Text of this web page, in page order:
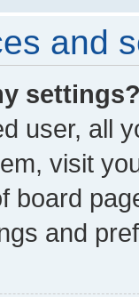
and
user, all
visit
board
and